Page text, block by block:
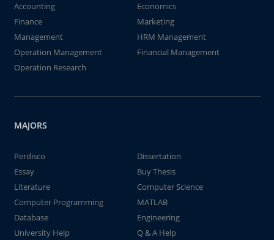
Accounting
Economics
Finance
Marketing
Management
HRM Management
Operation Management
Financial Management
Operation Research
MAJORS
Perdisco
Dissertation
Essay
Buy Thesis
Literature
Computer Science
Computer Programming
MATLAB
Database
Engineering
University Help
Q & A Help